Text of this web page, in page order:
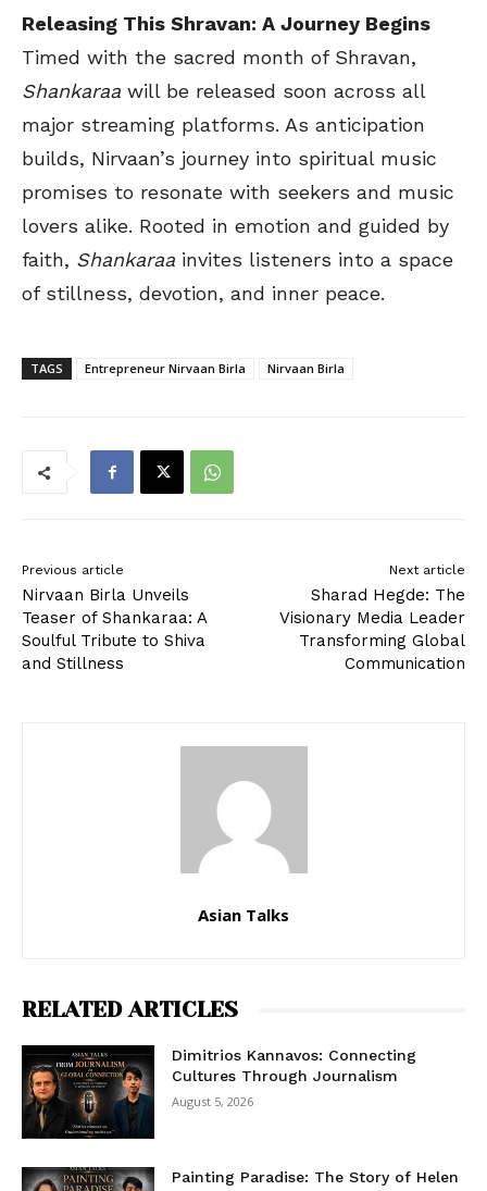
Releasing This Shravan: A Journey Begins
Timed with the sacred month of Shravan,
Shankaraa will be released soon across all
major streaming platforms. As anticipation
builds, Nirvaan’s journey into spiritual music
promises to resonate with seekers and music
lovers alike. Rooted in emotion and guided by
faith, Shankaraa invites listeners into a space
of stillness, devotion, and inner peace.
TAGS Entrepreneur Nirvaan Birla Nirvaan Birla
Previous article
Nirvaan Birla Unveils
Teaser of Shankaraa: A
Soulful Tribute to Shiva
and Stillness
Next article
Sharad Hegde: The
Visionary Media Leader
Transforming Global
Communication
Asian Talks
RELATED ARTICLES
Dimitrios Kannavos: Connecting
Cultures Through Journalism
August 5, 2026
Painting Paradise: The Story of Helen